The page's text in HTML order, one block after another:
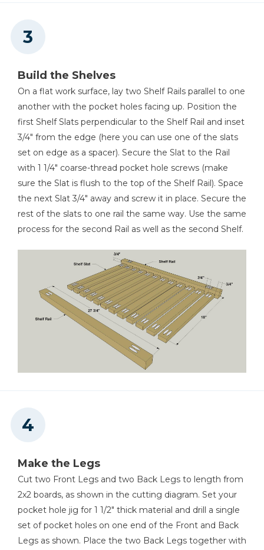
Build the Shelves
On a flat work surface, lay two Shelf Rails parallel to one
another with the pocket holes facing up. Position the
first Shelf Slats perpendicular to the Shelf Rail and inset
3/4" from the edge (here you can use one of the slats
set on edge as a spacer). Secure the Slat to the Rail
with 1 1/4" coarse-thread pocket hole screws (make
sure the Slat is flush to the top of the Shelf Rail). Space
the next Slat 3/4" away and screw it in place. Secure the
rest of the slats to one rail the same way. Use the same
process for the second Rail as well as the second Shelf.
Make the Legs
Cut two Front Legs and two Back Legs to length from
2x2 boards, as shown in the cutting diagram. Set your
pocket hole jig for 1 1/2" thick material and drill a single
set of pocket holes on one end of the Front and Back
Legs as shown. Place the two Back Legs together with